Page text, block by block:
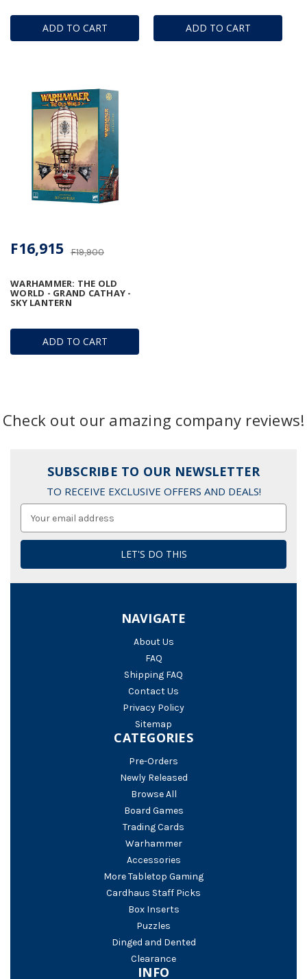
ADD TO CART ADD TO CART
ADD TO CART
WARHAMMER: THE OLD
WORLD - GRAND CATHAY -
SKY LANTERN
F19,900
F16,915
Check out our amazing company reviews!
SUBSCRIBE TO OUR NEWSLETTER
TO RECEIVE EXCLUSIVE OFFERS AND DEALS!
NAVIGATE
About Us
FAQ
Shipping FAQ
Contact Us
Privacy Policy
Sitemap
CATEGORIES
Pre-Orders
Newly Released
Browse All
Board Games
Trading Cards
Warhammer
Accessories
More Tabletop Gaming
Cardhaus Staff Picks
Box Inserts
Puzzles
Dinged and Dented
Clearance
INFO